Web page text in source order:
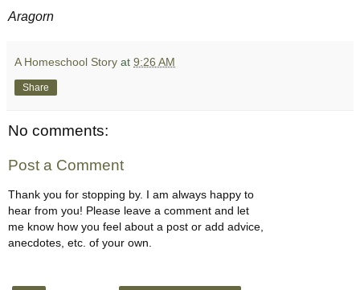
Aragorn
A Homeschool Story at 9:26 AM
Share
No comments:
Post a Comment
Thank you for stopping by. I am always happy to
hear from you! Please leave a comment and let
me know how you feel about a post or add advice,
anecdotes, etc. of your own.